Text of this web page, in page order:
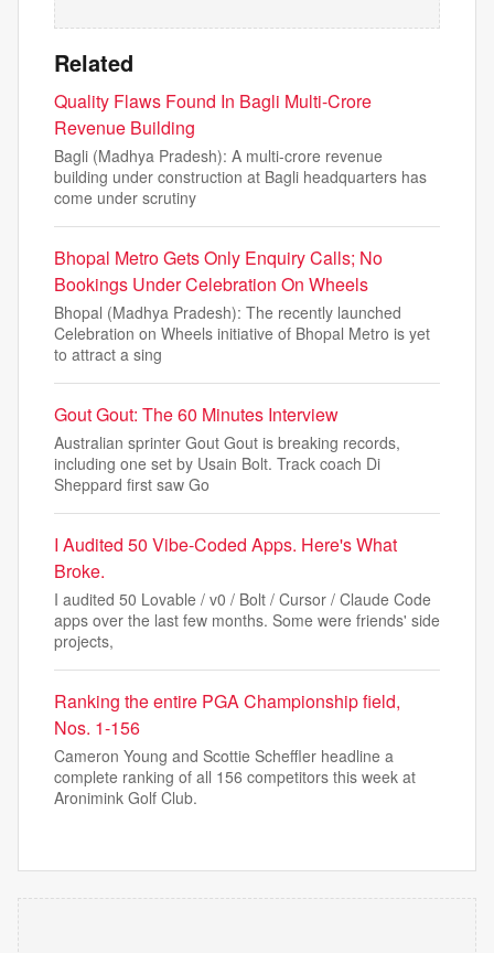
Related
Quality Flaws Found In Bagli Multi-Crore
Revenue Building
Bagli (Madhya Pradesh): A multi-crore revenue
building under construction at Bagli headquarters has
come under scrutiny
Bhopal Metro Gets Only Enquiry Calls; No
Bookings Under Celebration On Wheels
Bhopal (Madhya Pradesh): The recently launched
Celebration on Wheels initiative of Bhopal Metro is yet
to attract a sing
Gout Gout: The 60 Minutes Interview
Australian sprinter Gout Gout is breaking records,
including one set by Usain Bolt. Track coach Di
Sheppard first saw Go
I Audited 50 Vibe-Coded Apps. Here's What
Broke.
I audited 50 Lovable / v0 / Bolt / Cursor / Claude Code
apps over the last few months. Some were friends' side
projects,
Ranking the entire PGA Championship field,
Nos. 1-156
Cameron Young and Scottie Scheffler headline a
complete ranking of all 156 competitors this week at
Aronimink Golf Club.